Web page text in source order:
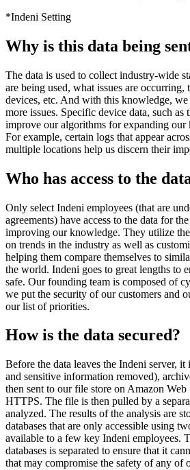
*Indeni Setting
Why is this data being
The data is used to collect industry-wide
are being used, what issues are occurring,
devices, etc. And with this knowledge,
more issues. Specific device data, such as
improve our algorithms for expanding our
For example, certain logs that appear
multiple locations help us discern their
Who has access to the
Only select Indeni employees (that are
agreements) have access to the data for
improving our knowledge. They utilize
on trends in the industry as well as
helping them compare themselves to
the world. Indeni goes to great lengths to
safe. Our founding team is composed of
we put the security of our customers and
our list of priorities.
How is the data secured?
Before the data leaves the Indeni server, it
and sensitive information removed),
then sent to our file store on Amazon Web
HTTPS. The file is then pulled by a
analyzed. The results of the analysis are
databases that are only accessible using
available to a few key Indeni employees.
databases is separated to ensure that it
that may compromise the safety of any of